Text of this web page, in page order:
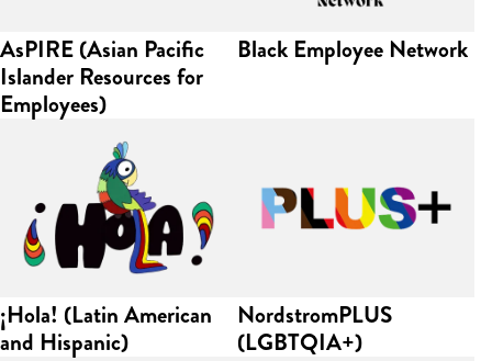
AsPIRE (Asian Pacific
Islander Resources for
Employees)
Black Employee Network
¡Hola! (Latin American
and Hispanic)
NordstromPLUS
(LGBTQIA+)